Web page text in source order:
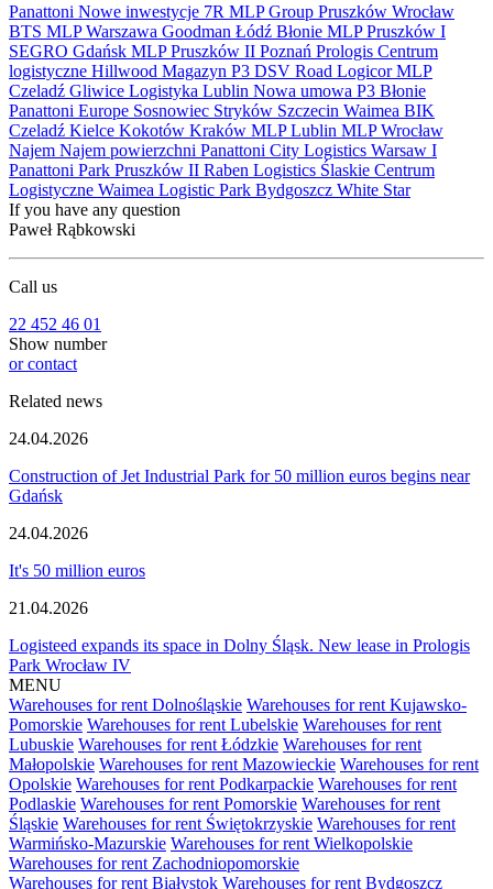
Panattoni Nowe inwestycje 7R MLP Group Pruszków Wrocław
BTS MLPWarszawa Goodman Łódź Błonie MLP Pruszków I
SEGRO Gdańsk MLP Pruszków II Poznań Prologis Centrum
logistyczne Hillwood Magazyn P3 DSV Road LogicorMLP
Czeladź Gliwice Logistyka Lublin Nowa umowa P3 Błonie
Panattoni Europe Sosnowiec Stryków Szczecin Waimea BIK
Czeladź Kielce Kokotów Kraków MLP Lublin MLP Wrocław
Najem Najem powierzchni Panattoni City Logistics Warsaw I
Panattoni Park Pruszków II Raben Logistics Ślaskie Centrum
Logistyczne Waimea Logistic Park Bydgoszcz White Star
If you have any question
Paweł Rąbkowski
Call us
22 452 46 01
Show number
or contact
Related news
24.04.2026
Construction of Jet Industrial Park for 50 million euros begins near
Gdańsk
24.04.2026
It's 50 million euros
21.04.2026
Logisteed expands its space in Dolny Śląsk. New lease in Prologis
Park Wrocław IV
MENU
Warehouses for rent Dolnośląskie Warehouses for rent Kujawsko-
Pomorskie Warehouses for rent Lubelskie Warehouses for rent
Lubuskie Warehouses for rent Łódzkie Warehouses for rent
Małopolskie Warehouses for rent Mazowieckie Warehouses for rent
Opolskie Warehouses for rent Podkarpackie Warehouses for rent
Podlaskie Warehouses for rent Pomorskie Warehouses for rent
Śląskie Warehouses for rent Świętokrzyskie Warehouses for rent
Warmińsko-Mazurskie Warehouses for rent Wielkopolskie
Warehouses for rent Zachodniopomorskie
Warehouses for rent Białystok Warehouses for rent Bydgoszcz